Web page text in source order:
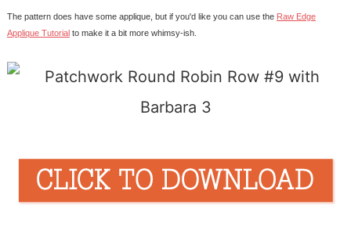
The pattern does have some applique, but if you'd like you can use the Raw Edge
Applique Tutorialto make it a bit more whimsy-ish.